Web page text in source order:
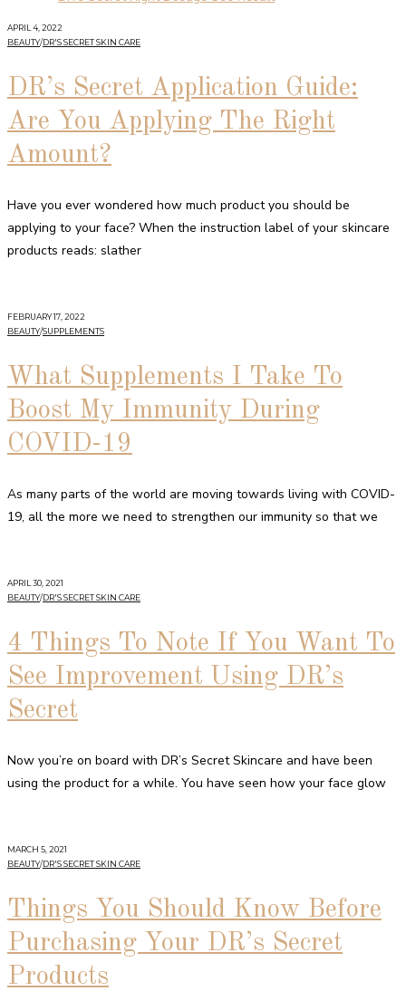
APRIL 4, 2022
BEAUTY/DR'S SECRET SKIN CARE
DR’s Secret Application Guide:
Are You Applying The Right
Amount?
Have you ever wondered how much product you should be
applying to your face? When the instruction label of your skincare
products reads: slather
FEBRUARY 17, 2022
BEAUTY/SUPPLEMENTS
What Supplements I Take To
Boost My Immunity During
COVID-19
As many parts of the world are moving towards living with COVID-
19, all the more we need to strengthen our immunity so that we
APRIL 30, 2021
BEAUTY/DR'S SECRET SKIN CARE
4 Things To Note If You Want To
See Improvement Using DR’s
Secret
Now you’re on board with DR’s Secret Skincare and have been
using the product for a while. You have seen how your face glow
MARCH 5, 2021
BEAUTY/DR'S SECRET SKIN CARE
Things You Should Know Before
Purchasing Your DR’s Secret
Products